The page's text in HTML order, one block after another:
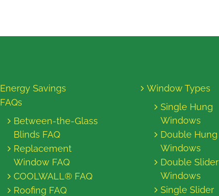
Energy Savings
FAQs
Between-the-Glass
Blinds FAQ
Replacement
Window FAQ
COOLWALL® FAQ
Roofing FAQ
Window Types
Single Hung
Windows
Double Hung
Windows
Double Slider
Windows
Single Slider